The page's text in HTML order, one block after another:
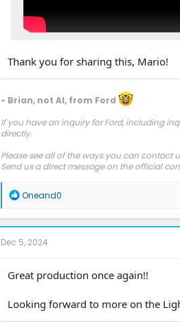
Thank you for sharing this, Mario!
- Brian, not AI, from Ford
If you have an inquiry for Ford, including
directly.
Please see all of the ways you can contact
Send us a direct message on the official
R
a
c
t
i
n
s
Oneand0
Dec 5, 2024
Great production once again!!
Looking forward to more on the